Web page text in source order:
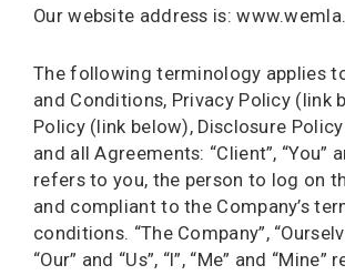
Our website address is:
The following terminology applies
and Conditions, Privacy Policy (link
Policy (link below), Disclosure
and all Agreements: “Client”, “You”
refers to you, the person to log on
and compliant to the Company’s
conditions. “The Company”,
“Our” and “Us”, “I”, “Me” and